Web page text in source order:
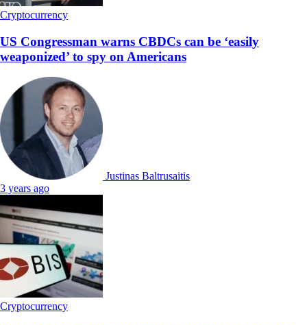
Cryptocurrency
US Congressman warns CBDCs can be ‘easily
weaponized’ to spy on Americans
Justinas Baltrusaitis
3 years ago
Cryptocurrency